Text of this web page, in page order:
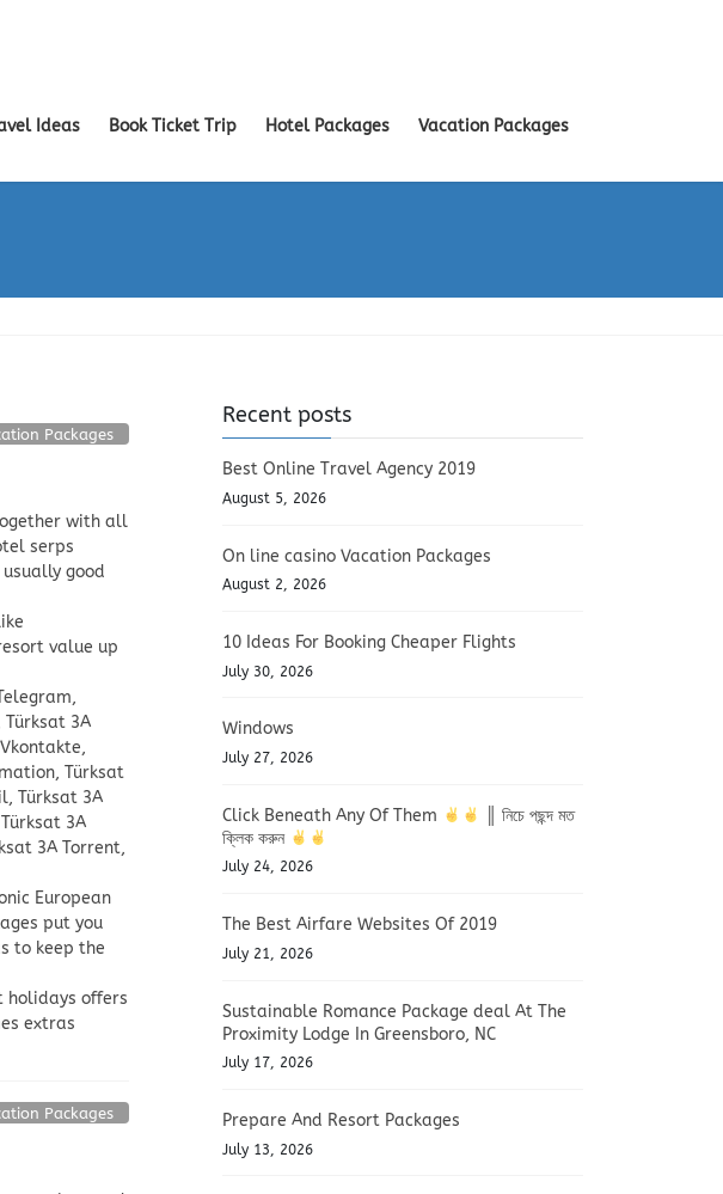
Ideas Book Ticket Trip Hotel Packages Vacation Packages
Packages
with all
serps
good
value up
Türksat 3A
Türksat
Türksat 3A
3A
3A Torrent,
European
put you
to keep the
holidays offers
extras
Packages
Recent posts
Best Online Travel Agency 2019
August 5, 2026
On line casino Vacation Packages
August 2, 2026
10 Ideas For Booking Cheaper Flights
July 30, 2026
Windows
July 27, 2026
Click Beneath Any Of Them
║ নিচে পছন্দ মত
ক্লিক করুন
July 24, 2026
The Best Airfare Websites Of 2019
July 21, 2026
Sustainable Romance Package deal At The
Proximity Lodge In Greensboro, NC
July 17, 2026
Prepare And Resort Packages
July 13, 2026